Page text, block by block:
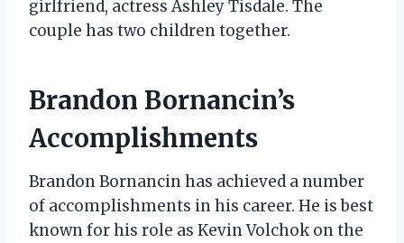
girlfriend, actress Ashley Tisdale. The
couple has two children together.
Brandon Bornancin’s
Accomplishments
Brandon Bornancin has achieved a number
of accomplishments in his career. He is best
known for his role as Kevin Volchok on the